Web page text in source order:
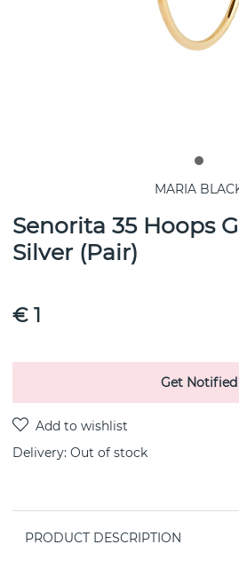
MARIA
Senorita 35 Hoops
Silver (Pair)
€ 1
Get Notified
Delivery: Out of stock
PRODUCT DESCRIPTION